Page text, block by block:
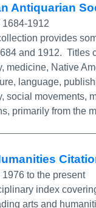
Antiquarian
1684-1912
provides
and 1912. Titles
medicine, Native
language,
social movements,
primarily from the
1976 to the present
index
arts and